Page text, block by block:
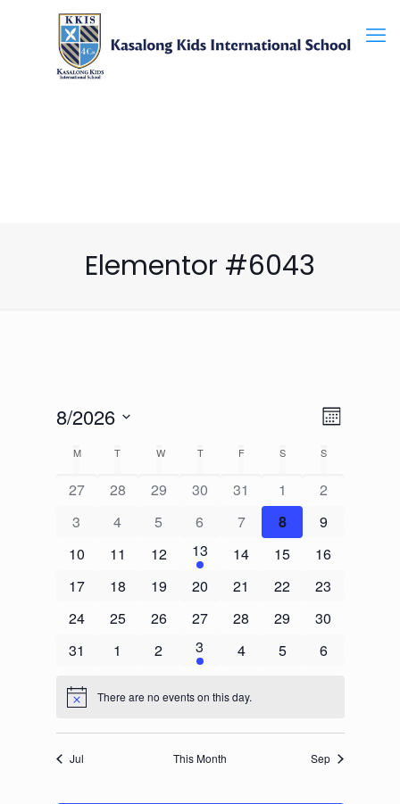
Elementor #6043
Views
Event
Month
8/2026
date.
Calendar
of
Events
M T W T F S S
27 28 29 30 31 1
2
3
4 5 6 7 8
9
10
11 12 13 14 15
16
17
18 19 20 21 22
23
24
25 26 27 28 29
30
31
1 2 3 4 5 6
Notice There are no events on this day.
Jul This Month Sep